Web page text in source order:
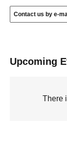
Contact us by e-
Upcoming
There